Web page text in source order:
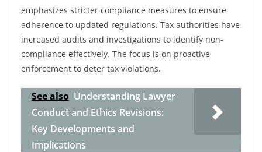
emphasizes stricter compliance measures to ensure
adherence to updated regulations. Tax authorities have
increased audits and investigations to identify non-
compliance effectively. The focus is on proactive
enforcement to deter tax violations.
See also Understanding Lawyer
Conduct and Ethics Revisions:
Key Developments and
Implications